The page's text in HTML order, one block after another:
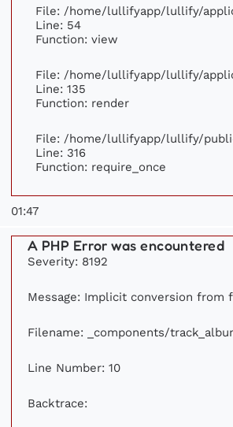
File: /home/lullifyapp/lullify/
Line: 54
Function: view
File: /home/lullifyapp/lullify/
Line: 135
Function: render
File: /home/lullifyapp/lullify/
Line: 316
Function: require_once
01:47
A PHP Error was encountered
Severity: 8192
Message: Implicit conversion
Filename: _components/
Line Number: 10
Backtrace: